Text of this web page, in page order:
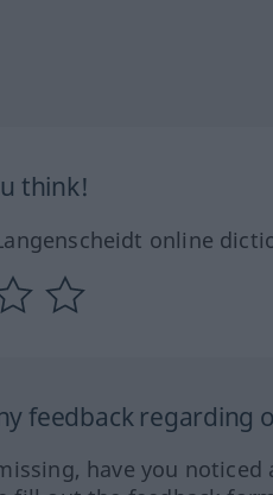
think!
online
feedback regarding
have you